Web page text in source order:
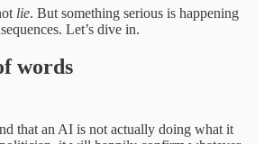
lie. But something serious is happening
Let’s dive in.
words
that an AI is not actually doing what it